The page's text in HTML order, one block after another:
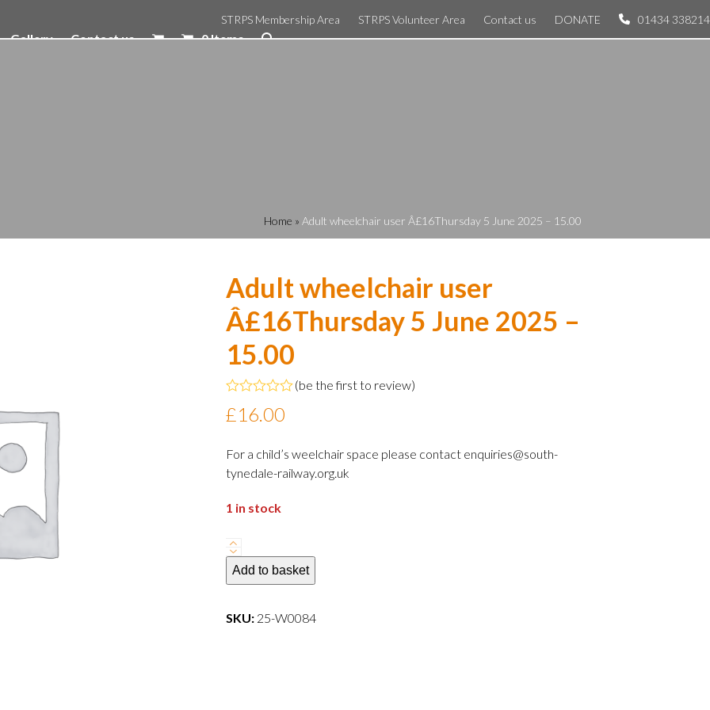
STRPS Membership Area STRPS Volunteer Area Contact us DONATE 01434 338214
Gallery Contact us 0 Items
Home » Adult wheelchair user Â£16Thursday 5 June 2025 – 15.00
Adult wheelchair user
Â£16Thursday 5 June 2025 –
15.00
0
5
(be the first to review)
£16.00
For a child’s weelchair space please contact enquiries@south-
tynedale-railway.org.uk
1 in stock
Adult
wheelchair
user
5
Add to basket
SKU: 25-W0084